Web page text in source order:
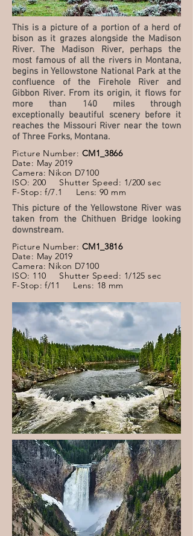
This is a picture of a portion of a herd of
bison as it grazes alongside the Madison
River. The Madison River, perhaps the
most famous of all the rivers in Montana,
begins in Yellowstone National Park at the
confluence of the Firehole River and
Gibbon River. From its origin, it flows for
more than 140 miles through
exceptionally beautiful scenery before it
reaches the Missouri River near the town
of Three Forks, Montana.
Picture Number: CM1_3866
Date: May 2019
Camera: Nikon D7100
ISO: 200 Shutter Speed: 1/200 sec
F-Stop: f/7.1 Lens: 90 mm
This picture of the Yellowstone River was
taken from the Chithuen Bridge looking
downstream.
Picture Number: CM1_3816
Date: May 2019
Camera: Nikon D7100
ISO: 110 Shutter Speed: 1/125 sec
F-Stop: f/11 Lens: 18 mm